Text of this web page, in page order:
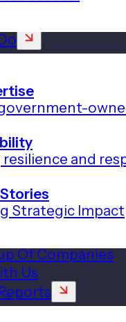
resilience and
Strategic Impact
Of Companies
Us